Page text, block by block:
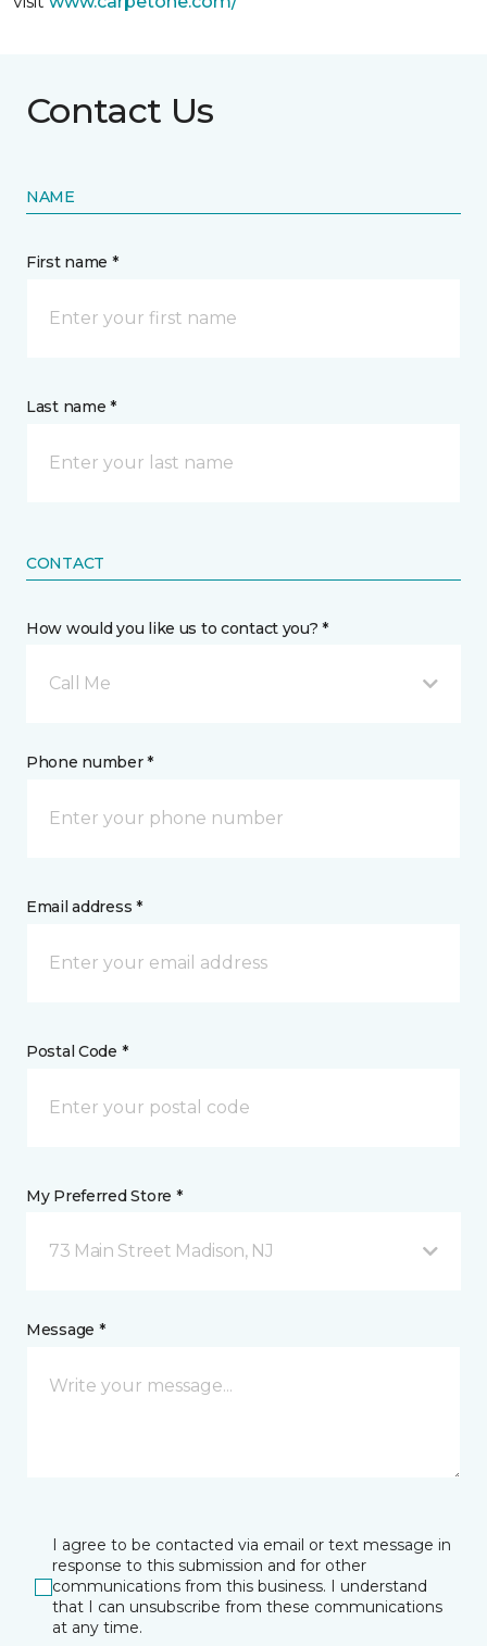
Contact Us
NAME
First name *
Last name *
CONTACT
How would you like us to contact you? *
Call Me
Phone number *
Email address *
Postal Code *
My Preferred Store *
73 Main Street Madison, NJ
Message *
I agree to be contacted via email or text message in
response to this submission and for other
communications from this business. I understand
that I can unsubscribe from these communications
at any time.